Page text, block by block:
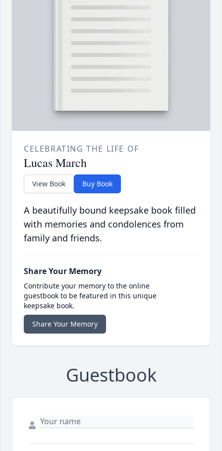
CELEBRATING THE LIFE OF
Lucas March
View Book Buy Book
A beautifully bound keepsake book filled
with memories and condolences from
family and friends.
Share Your Memory
Contribute your memory to the online
guestbook to be featured in this unique
keepsake book.
Share Your Memory
Guestbook